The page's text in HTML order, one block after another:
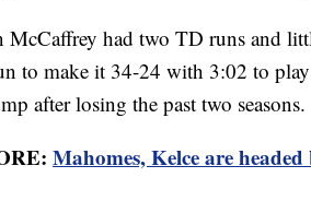
McCaffrey had two TD runs and
to make it 34-24 with 3:02 to
after losing the past two seasons.
Mahomes, Kelce are